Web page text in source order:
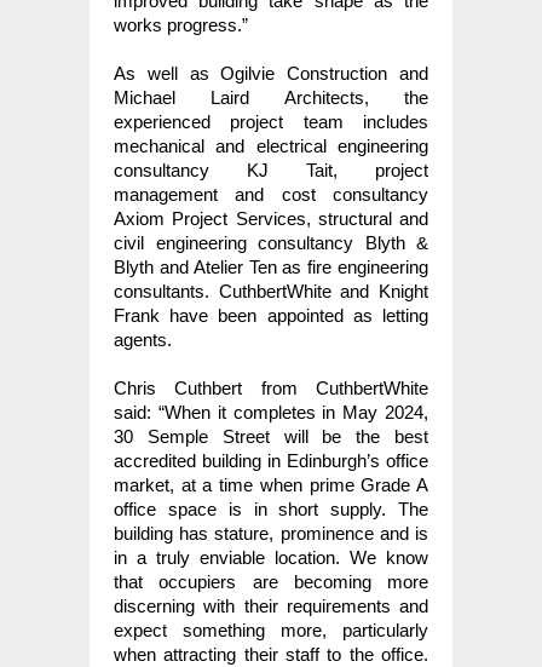
works progress.”
As well as Ogilvie Construction and
Michael Laird Architects, the
experienced project team includes
mechanical and electrical engineering
consultancy KJ Tait, project
management and cost consultancy
Axiom Project Services, structural and
civil engineering consultancy Blyth &
Blyth and Atelier Ten as fire engineering
consultants. CuthbertWhite and Knight
Frank have been appointed as letting
agents.
Chris Cuthbert from CuthbertWhite
said: “When it completes in May 2024,
30 Semple Street will be the best
accredited building in Edinburgh’s office
market, at a time when prime Grade A
office space is in short supply. The
building has stature, prominence and is
in a truly enviable location. We know
that occupiers are becoming more
discerning with their requirements and
expect something more, particularly
when attracting their staff to the office.